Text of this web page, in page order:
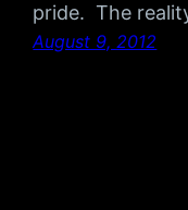
pride. The
August 9, 2012